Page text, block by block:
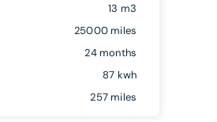
13 m3
25000 miles
24 months
87 kwh
257 miles